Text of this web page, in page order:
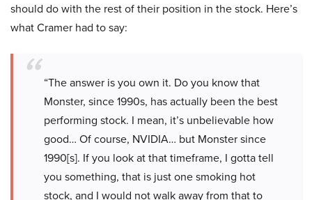
should do with the rest of their position in the stock. Here’s
what Cramer had to say:
“The answer is you own it. Do you know that
Monster, since 1990s, has actually been the best
performing stock. I mean, it’s unbelievable how
good… Of course, NVIDIA… but Monster since
1990[s]. If you look at that timeframe, I gotta tell
you something, that is just one smoking hot
stock, and I would not walk away from that to